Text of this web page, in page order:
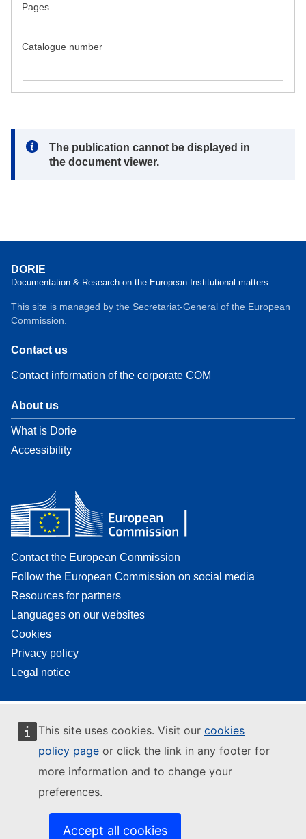
This site uses cookies. Visit our cookies
policy page or click the link in any footer for
more information and to change your
preferences.
Accept all cookies
Pages
Catalogue number
Note:
The publication cannot be displayed in
the document viewer.
DORIE
Documentation & Research on the European Institutional matters
This site is managed by the Secretariat-General of the European
Commission.
Contact us
Contact information of the corporate COM
About us
What is Dorie
Accessibility
Contact the European Commission
Follow the European Commission on social media
Resources for partners
Languages on our websites
Cookies
Privacy policy
Legal notice